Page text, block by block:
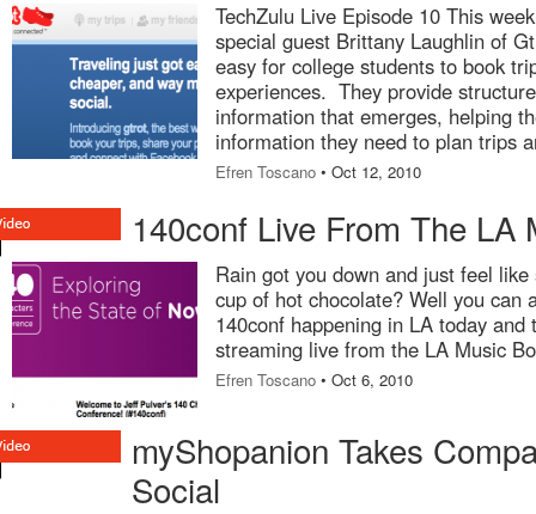
TechZulu Live Episode 10 This
special guest Brittany Laughlin of
easy for college students to book
experiences. They provide
information that emerges, helping
information they need to plan trips
Efren Toscano • Oct 12, 2010
140conf Live From The LA
Rain got you down and just feel
cup of hot chocolate? Well you can
140conf happening in LA today
streaming live from the LA Music
Efren Toscano • Oct 6, 2010
myShopanion Takes
Social